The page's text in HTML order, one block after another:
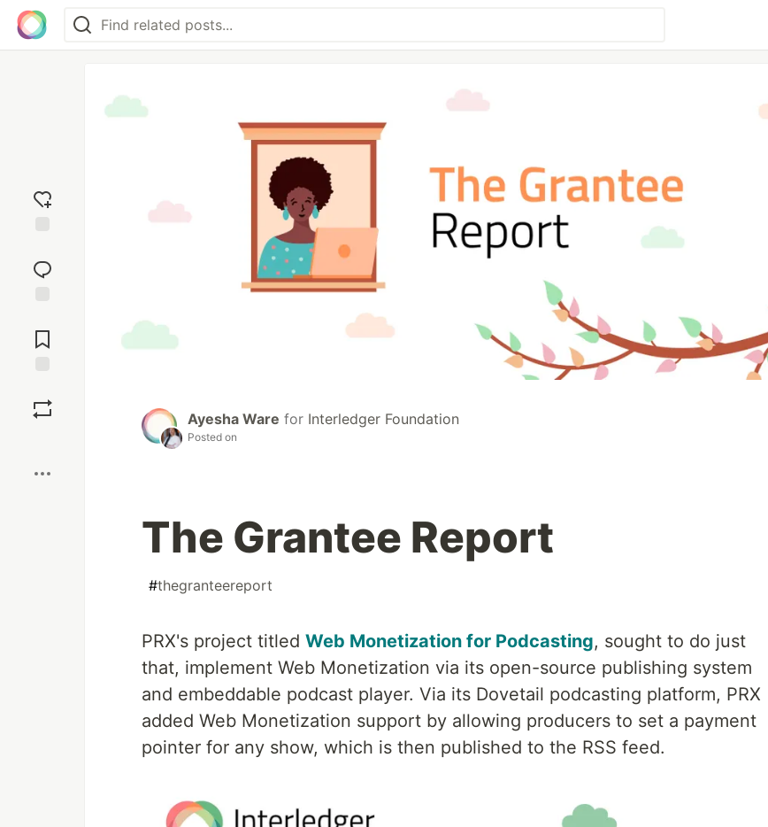
reaction
Comments
Ayesha Ware for Interledger Foundation
Posted on
The Grantee Report
#thegranteereport
PRX's project titled Web Monetization for Podcasting, sought to do just
that, implement Web Monetization via its open-source publishing system
and embeddable podcast player. Via its Dovetail podcasting platform, PRX
added Web Monetization support by allowing producers to set a payment
pointer for any show, which is then published to the RSS feed.